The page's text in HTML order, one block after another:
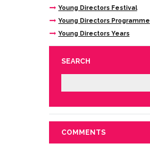
Young Directors Festival
Young Directors Programme
Young Directors Years
SEARCH
COMMENTS